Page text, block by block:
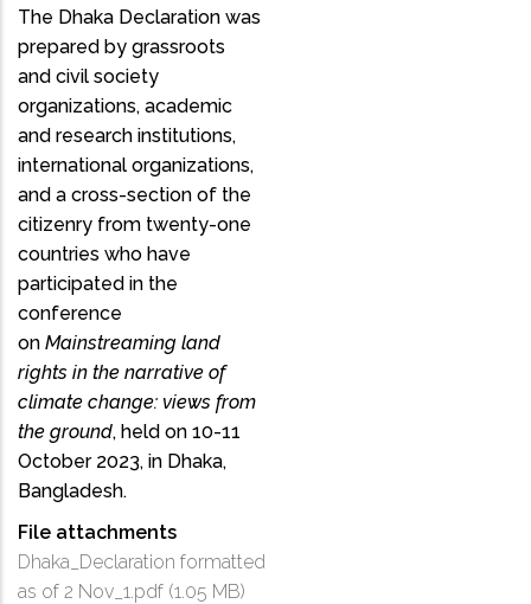
The Dhaka Declaration was
prepared by grassroots
and civil society
organizations, academic
and research institutions,
international organizations,
and a cross-section of the
citizenry from twenty-one
countries who have
participated in the
conference
on Mainstreaming land
rights in the narrative of
climate change: views from
the ground, held on 10-11
October 2023, in Dhaka,
Bangladesh.
File attachments
Dhaka_Declaration formatted
as of 2 Nov_1.pdf (1.05 MB)